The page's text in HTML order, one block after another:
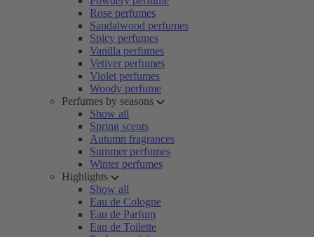
Rose perfumes
Sandalwood perfumes
Spicy perfumes
Vanilla perfumes
Vetiver perfumes
Violet perfumes
Woody perfume
Perfumes by seasons
Show all
Spring scents
Autumn fragrances
Summer perfumes
Winter perfumes
Highlights
Show all
Eau de Cologne
Eau de Parfum
Eau de Toilette